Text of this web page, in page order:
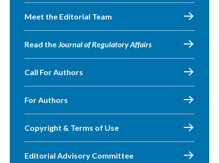
Meet the Editorial Team
Read theJournal of Regulatory Affairs
Call For Authors
For Authors
Copyright & Terms of Use
Editorial Advisory Committee